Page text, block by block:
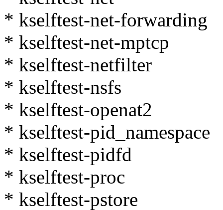
* kselftest-net-forwarding
* kselftest-net-mptcp
* kselftest-netfilter
* kselftest-nsfs
* kselftest-openat2
* kselftest-pid_namespace
* kselftest-pidfd
* kselftest-proc
* kselftest-pstore